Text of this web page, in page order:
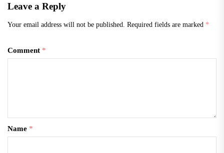
Leave a Reply
Your email address will not be published. Required fields are marked *
Comment *
Name *